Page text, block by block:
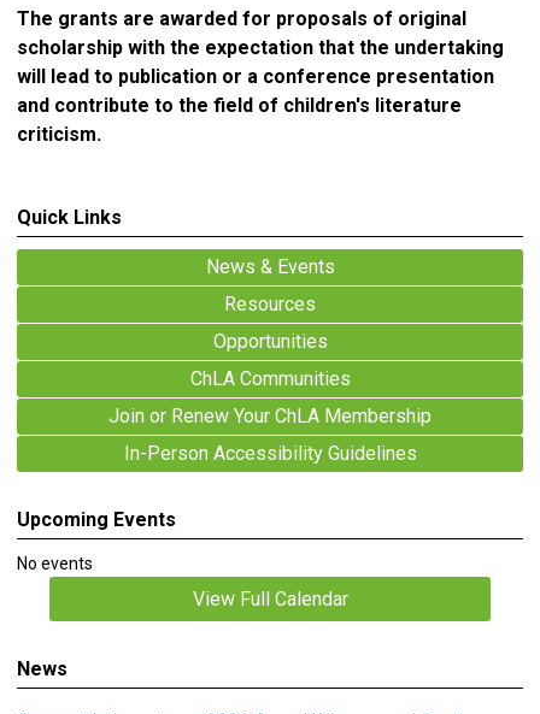
The grants are awarded for proposals of original
scholarship with the expectation that the undertaking
will lead to publication or a conference presentation
and contribute to the field of children's literature
criticism.
Quick Links
News & Events
Resources
Opportunities
ChLA Communities
Join or Renew Your ChLA Membership
In-Person Accessibility Guidelines
Upcoming Events
No events
View Full Calendar
News